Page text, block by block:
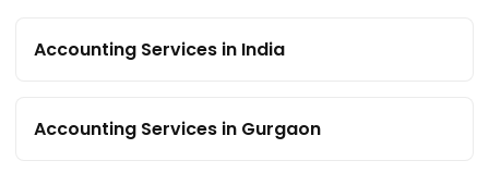
Accounting Services in India
Accounting Services in Gurgaon